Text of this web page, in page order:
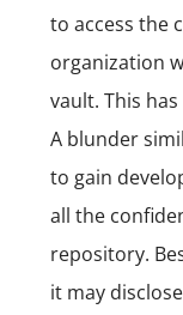
to access the
organization
vault. This
A blunder
to gain
all the
repository.
it may